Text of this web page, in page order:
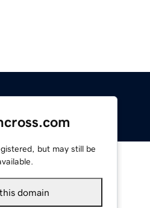
but may still be
domain